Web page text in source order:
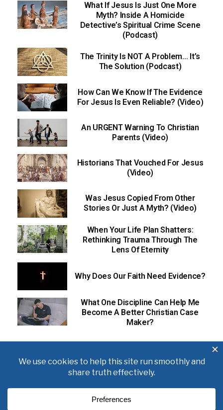
What If Jesus Is Just One More
Myth? Inside A Homicide
Detective’s Spiritual Crime Scene
(Podcast)
The Trinity Is NOT A Problem… It’s
The Solution (Podcast)
How Can We Know If The Evidence
For Jesus Is Even Reliable? (Video)
An URGENT Warning To Christian
Parents (Video)
Historians That Vouched For Jesus
(Video)
Was Jesus Copied From Other
Stories Or Just A Myth? (Video)
When Your Life Plan Shatters:
Rethinking Trauma Through The
Lens Of Eternity
Why Does Our Faith Need Evidence?
What One Discipline Can Help Me
Become A Better Christian Case
Maker?